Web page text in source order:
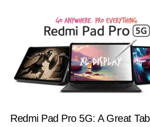
Redmi Pad Pro 5G: A Great